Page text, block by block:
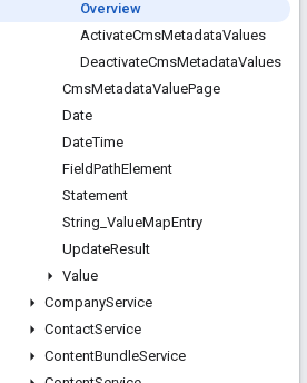
Overview
ActivateCmsMetadataValues
DeactivateCmsMetadataValues
CmsMetadataValuePage
Date
DateTime
FieldPathElement
Statement
String ValueMapEntry
UpdateResult
Value
CompanyService
ContactService
ContentBundleService